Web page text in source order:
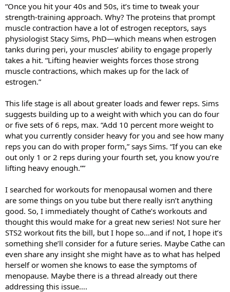
“Once you hit your 40s and 50s, it’s time to tweak your
strength-training approach. Why? The proteins that prompt
muscle contraction have a lot of estrogen receptors, says
physiologist Stacy Sims, PhD—which means when estrogen
tanks during peri, your muscles’ ability to engage properly
takes a hit. “Lifting heavier weights forces those strong
muscle contractions, which makes up for the lack of
estrogen.”
This life stage is all about greater loads and fewer reps. Sims
suggests building up to a weight with which you can do four
or five sets of 6 reps, max. “Add 10 percent more weight to
what you currently consider heavy for you and see how many
reps you can do with proper form,” says Sims. “If you can eke
out only 1 or 2 reps during your fourth set, you know you’re
lifting heavy enough.””
I searched for workouts for menopausal women and there
are some things on you tube but there really isn’t anything
good. So, I immediately thought of Cathe’s workouts and
thought this would make for a great new series! Not sure her
STS2 workout fits the bill, but I hope so…and if not, I hope it’s
something she’ll consider for a future series. Maybe Cathe can
even share any insight she might have as to what has helped
herself or women she knows to ease the symptoms of
menopause. Maybe there is a thread already out there
addressing this issue….